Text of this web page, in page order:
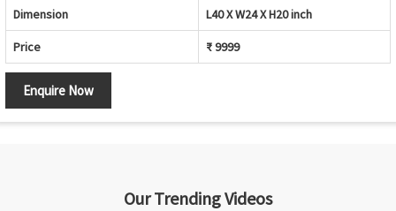
Dimension L40 X W24 X H20 inch
Price ₹ 9999
Enquire Now
Our Trending Videos